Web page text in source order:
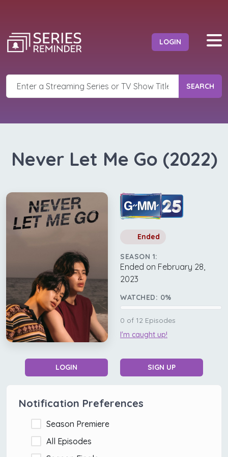
LOGIN
SEARCH
Never Let Me Go (2022)
Ended
SEASON 1:
Ended on February 28,
2023
WATCHED: 0%
0 of 12 Episodes
I'm caught up!
LOGIN SIGN UP
Notification Preferences
Season Premiere
All Episodes